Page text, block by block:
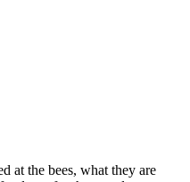
at the bees, what they are